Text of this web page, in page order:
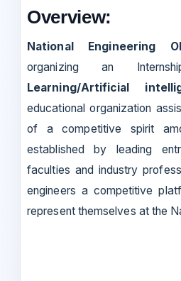
Overview:
National Engineering
organizing an
Learning/Artificial
educational organization
of a competitive spirit
established by leading
faculties and industry
engineers a competitive
represent themselves at the